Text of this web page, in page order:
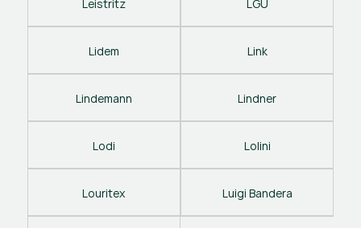
Leistritz LGU
Lidem Link
Lindemann Lindner
Lodi Lolini
Louritex Luigi Bandera